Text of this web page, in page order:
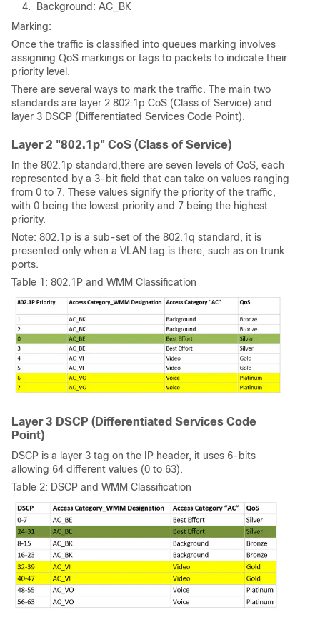
Background: AC_BK
Marking:
Once the traffic is classified into queues marking involves
assigning QoS markings or tags to packets to indicate their
priority level.
There are several ways to mark the traffic. The main two
standards are layer 2 802.1p CoS (Class of Service) and
layer 3 DSCP (Differentiated Services Code Point).
Layer 2 "802.1p" CoS (Class of Service)
In the 802.1p standard,there are seven levels of CoS, each
represented by a 3-bit field that can take on values ranging
from 0 to 7. These values signify the priority of the traffic,
with 0 being the lowest priority and 7 being the highest
priority.
Note: 802.1p is a sub-set of the 802.1q standard, it is
presented only when a VLAN tag is there, such as on trunk
ports.
Table 1: 802.1P and WMM Classification
Layer 3 DSCP (Differentiated Services Code
Point)
DSCP is a layer 3 tag on the IP header, it uses 6-bits
allowing 64 different values (0 to 63).
Table 2: DSCP and WMM Classification